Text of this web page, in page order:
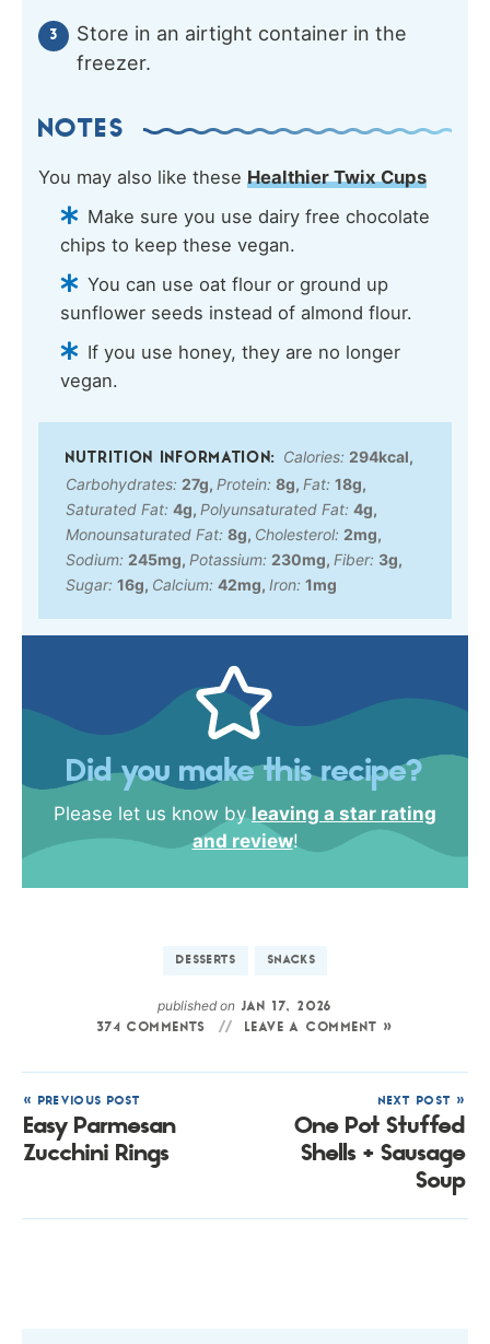
Store in an airtight container in the
freezer.
NOTES
You may also like these Healthier Twix Cups
Make sure you use dairy free chocolate
chips to keep these vegan.
You can use oat flour or ground up
sunflower seeds instead of almond flour.
If you use honey, they are no longer
vegan.
Calories: 294kcal,
Carbohydrates: 27g, Protein: 8g, Fat: 18g,
Saturated Fat: 4g, Polyunsaturated Fat: 4g,
Monounsaturated Fat: 8g, Cholesterol: 2mg,
Sodium: 245mg, Potassium: 230mg, Fiber: 3g,
Sugar: 16g, Calcium: 42mg, Iron: 1mg
Did you make this recipe?
Please let us know by leaving a star rating
and review!
DESSERTS SNACKS
published on JAN 17, 2026
374 COMMENTS
LEAVE A COMMENT »
« PREVIOUS POST
Easy Parmesan
Zucchini Rings
NEXT POST »
One Pot Stuffed
Shells + Sausage
Soup